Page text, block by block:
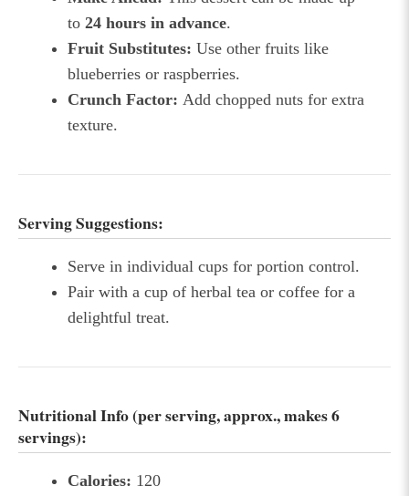
to 24 hours in advance.
Fruit Substitutes: Use other fruits like
blueberries or raspberries.
Crunch Factor: Add chopped nuts for extra
texture.
Serving Suggestions:
Serve in individual cups for portion control.
Pair with a cup of herbal tea or coffee for a
delightful treat.
Nutritional Info (per serving, approx., makes 6
servings):
Calories: 120